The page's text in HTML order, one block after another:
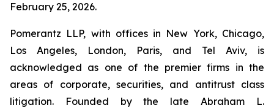
February 25, 2026.
Pomerantz LLP, with offices in New York, Chicago,
Los Angeles, London, Paris, and Tel Aviv, is
acknowledged as one of the premier firms in the
areas of corporate, securities, and antitrust class
litigation. Founded by the late Abraham L.